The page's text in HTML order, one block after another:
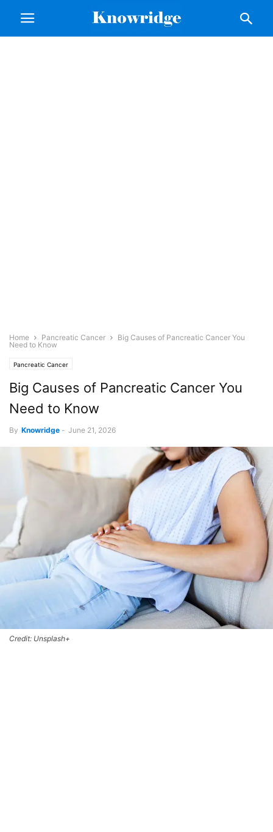
Home Pancreatic Cancer
Big Causes of Pancreatic Cancer You
Need to Know
Pancreatic Cancer
Big Causes of Pancreatic Cancer You
Need to Know
By Knowridge - June 21, 2026
Credit: Unsplash+